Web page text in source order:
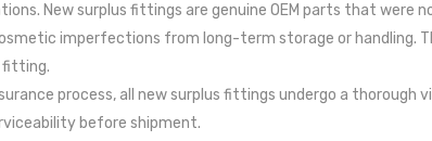
New surplus fittings are genuine OEM parts that
imperfections from long-term storage or handling.
fitting.
process, all new surplus fittings undergo a thorough
before shipment.